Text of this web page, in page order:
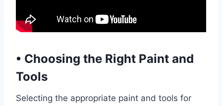
• Choosing the Right Paint and
Tools
Selecting the appropriate paint and tools for